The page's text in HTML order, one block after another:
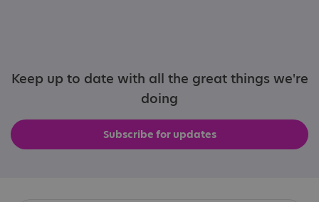
Keep up to date with all the great things we're
doing
Subscribe for updates